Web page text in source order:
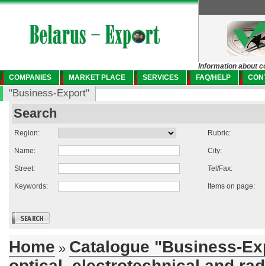
Information about
COMPANIES
MARKET PLACE SERVICES FAQ/HELP
"Business-Export"
Search
Region: Rubric:
Name: City:
Street: Tel/Fax:
Keywords: Items on page:
Home » Catalogue "Business-